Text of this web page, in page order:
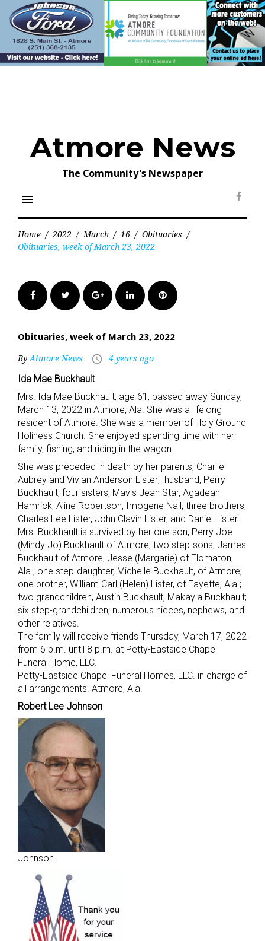
content
Atmore News
The Community's Newspaper
menu
Home / 2022 / March / 16 / Obituaries /
Obituaries, week of March 23, 2022
FacebookTwitter Google+LinkedInPinterest
Obituaries, week of March 23, 2022
ByAtmore News access_time 4 years ago
Ida Mae Buckhault
Mrs. Ida Mae Buckhault, age 61, passed away Sunday,
March 13, 2022 in Atmore, Ala. She was a lifelong
resident of Atmore. She was a member of Holy Ground
Holiness Church. She enjoyed spending time with her
family, fishing, and riding in the wagon
She was preceded in death by her parents, Charlie
Aubrey and Vivian Anderson Lister; husband, Perry
Buckhault; four sisters, Mavis Jean Star, Agadean
Hamrick, Aline Robertson, Imogene Nall; three brothers,
Charles Lee Lister, John Clavin Lister, and Daniel Lister.
Mrs. Buckhault is survived by her one son, Perry Joe
(Mindy Jo) Buckhault of Atmore; two step-sons, James
Buckhault of Atmore, Jesse (Margarie) of Flomaton,
Ala.; one step-daughter, Michelle Buckhault, of Atmore;
one brother, William Carl (Helen) Lister, of Fayette, Ala.;
two grandchildren, Austin Buckhault, Makayla Buckhault;
six step-grandchildren; numerous nieces, nephews, and
other relatives.
The family will receive friends Thursday, March 17, 2022
from 6 p.m. until 8 p.m. at Petty-Eastside Chapel
Funeral Home, LLC.
Petty-Eastside Chapel Funeral Homes, LLC. in charge of
all arrangements. Atmore, Ala.
Robert Lee Johnson
Johnson